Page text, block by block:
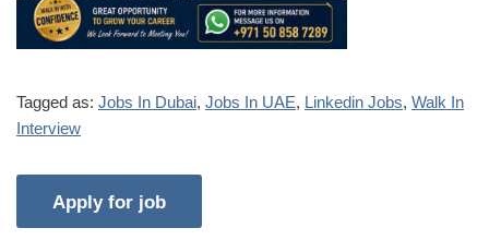
Tagged as: Jobs In Dubai, Jobs In UAE, Linkedin Jobs, Walk In
Interview